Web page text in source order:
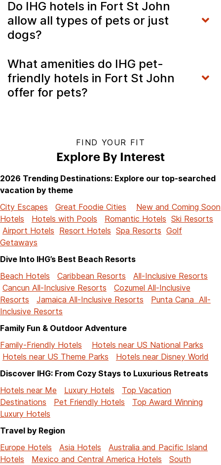
Do IHG hotels in Fort St John
allow all types of pets or just
dogs?
What amenities do IHG pet-
friendly hotels in Fort St John
offer for pets?
FIND YOUR FIT
Explore By Interest
2026 Trending Destinations: Explore our top-searched
vacation by theme
City Escapes
Great Foodie Cities
New and Coming Soon
Hotels
Hotels with Pools Romantic Hotels Ski Resorts
Airport Hotels Resort Hotels Spa Resorts Golf
Getaways
Dive Into IHG’s Best Beach Resorts
Beach Hotels
Caribbean Resorts
All-Inclusive Resorts
Cancun All-Inclusive Resorts
Cozumel All-Inclusive
Resorts
Jamaica All-Inclusive Resorts
Punta Cana All-
Inclusive Resorts
Family Fun & Outdoor Adventure
Family-Friendly Hotels
Hotels near US National Parks
Hotels near US Theme Parks
Hotels near Disney World
Discover IHG: From Cozy Stays to Luxurious Retreats
Hotels near Me
Luxury Hotels
Top Vacation
Destinations
Pet Friendly Hotels
Top Award Winning
Luxury Hotels
Travel by Region
Europe Hotels
Asia Hotels
Australia and Pacific Island
Hotels
Mexico and Central America Hotels
South